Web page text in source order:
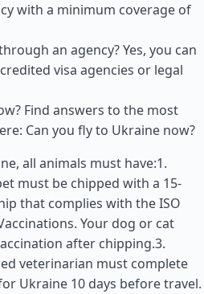
with a minimum coverage of
an agency? Yes, you can
visa agencies or legal
Find answers to the most
Can you fly to Ukraine now?
all animals must have:1.
must be chipped with a 15-
that complies with the ISO
Your dog or cat
after chipping.3.
veterinarian must complete
Ukraine 10 days before travel.